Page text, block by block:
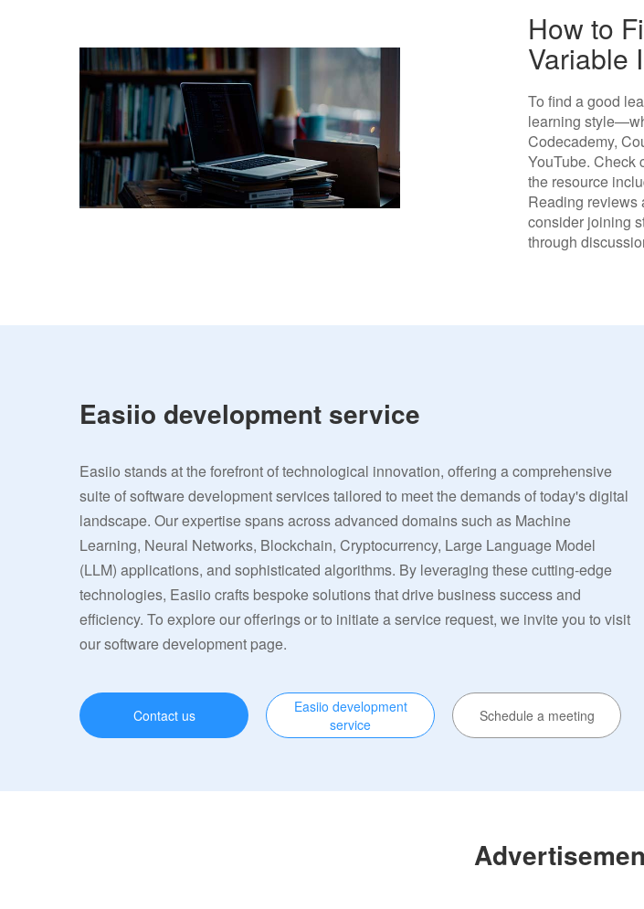
How to
Variable
To find a good
learning
Codecademy,
YouTube. Check
the resource
Reading reviews
consider joining
through
Easiio development service
Easiio stands at the forefront of technological innovation, offering a comprehensive
suite of software development services tailored to meet the demands of today's digital
landscape. Our expertise spans across advanced domains such as Machine
Learning, Neural Networks, Blockchain, Cryptocurrency, Large Language Model
(LLM) applications, and sophisticated algorithms. By leveraging these cutting-edge
technologies, Easiio crafts bespoke solutions that drive business success and
efficiency. To explore our offerings or to initiate a service request, we invite you to visit
our software development page.
Contact us
Easiio development
service
Schedule a meeting